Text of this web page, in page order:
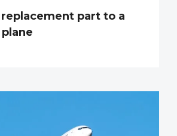
replacement part to a